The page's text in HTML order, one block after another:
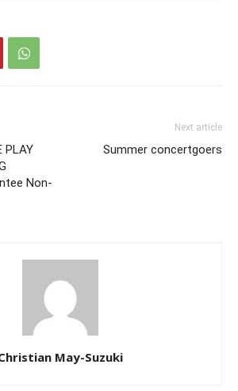
PLAY
Non-
Next article
Summer concertgoers
May-Suzuki